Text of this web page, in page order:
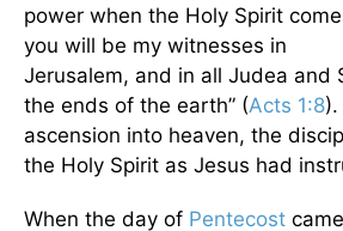
power when the Holy Spirit
you will be my witnesses in
Jerusalem, and in all Judea and
the ends of the earth” (Acts 1:8).
ascension into heaven, the
the Holy Spirit as Jesus had
When the day of Pentecost